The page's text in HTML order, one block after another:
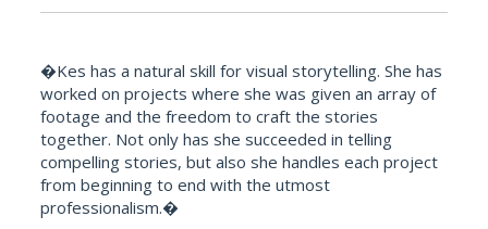
�Kes has a natural skill for visual storytelling. She has
worked on projects where she was given an array of
footage and the freedom to craft the stories
together. Not only has she succeeded in telling
compelling stories, but also she handles each project
from beginning to end with the utmost
professionalism.�